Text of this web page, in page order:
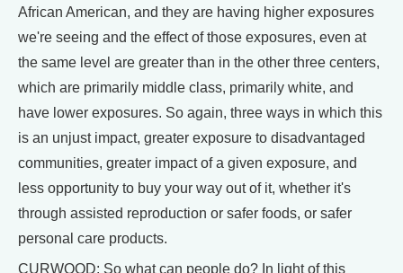
African American, and they are having higher exposures
we're seeing and the effect of those exposures, even at
the same level are greater than in the other three centers,
which are primarily middle class, primarily white, and
have lower exposures. So again, three ways in which this
is an unjust impact, greater exposure to disadvantaged
communities, greater impact of a given exposure, and
less opportunity to buy your way out of it, whether it's
through assisted reproduction or safer foods, or safer
personal care products.
CURWOOD: So what can people do? In light of this